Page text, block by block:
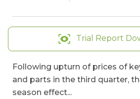
Trial Report
Following upturn of prices of
and parts in the third quarter,
season effect...